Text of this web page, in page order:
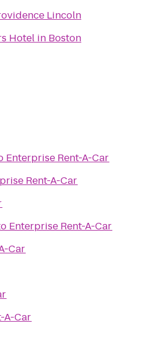
Lincoln
Hotel in Boston
Enterprise Rent-A-Car
Rent-A-Car
Enterprise Rent-A-Car
Car
A-Car